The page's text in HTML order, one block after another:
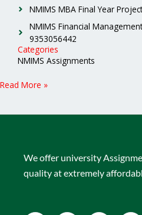
NMIMS MBA Final Year
NMIMS Financial
9353056442
Categories
NMIMS Assignments
Read More »
We offer university
quality at extremely